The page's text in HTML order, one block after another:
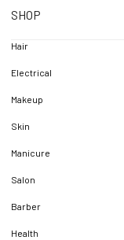
SHOP
Hair
Electrical
Makeup
Skin
Manicure
Salon
Barber
Health